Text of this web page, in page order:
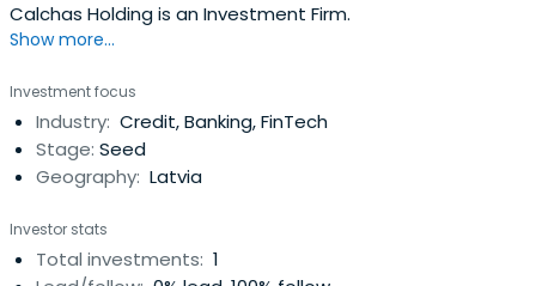
Calchas Holding is an Investment Firm.
Show more...
Investment focus
Industry: Credit, Banking, FinTech
Stage: Seed
Geography: Latvia
Investor stats
Total investments: 1